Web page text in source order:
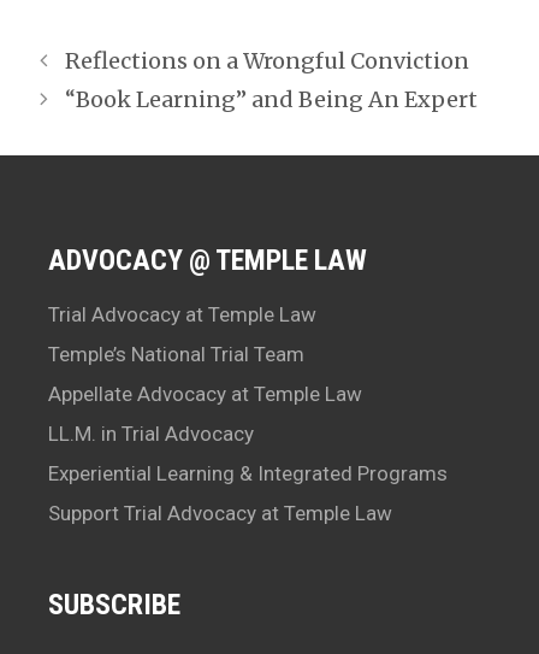
Reflections on a Wrongful Conviction
“Book Learning” and Being An Expert
ADVOCACY @ TEMPLE LAW
Trial Advocacy at Temple Law
Temple’s National Trial Team
Appellate Advocacy at Temple Law
LL.M. in Trial Advocacy
Experiential Learning & Integrated Programs
Support Trial Advocacy at Temple Law
SUBSCRIBE